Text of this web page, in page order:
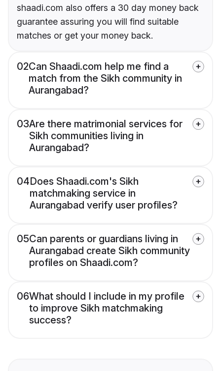
shaadi.com also offers a 30 day money back
guarantee assuring you will find suitable
matches or get your money back.
02Can Shaadi.com help me find a
match from the Sikh community in
Aurangabad?
03Are there matrimonial services for
Sikh communities living in
Aurangabad?
04Does Shaadi.com's Sikh
matchmaking service in
Aurangabad verify user profiles?
05Can parents or guardians living in
Aurangabad create Sikh community
profiles on Shaadi.com?
06What should I include in my profile
to improve Sikh matchmaking
success?